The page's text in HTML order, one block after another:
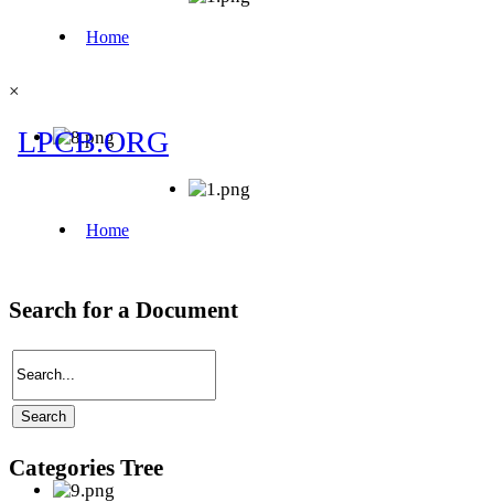
×
Search for a Document
Categories Tree